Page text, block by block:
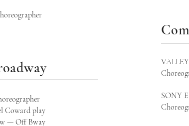
Coward play
— Off Bway
SONY